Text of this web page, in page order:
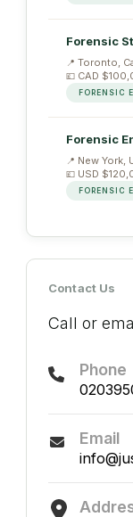
Forensic
Toronto,
CAD
FORENSIC
Forensic
New York,
USD
FORENSIC
Contact Us
Call or
Phone
Email